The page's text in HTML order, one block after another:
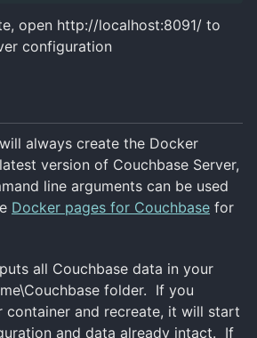
open http://localhost:8091/ to
configuration
always create the Docker
version of Couchbase Server,
line arguments can be used
Docker pages for Couchbase for
all Couchbase data in your
folder. If you
container and recreate, it will start
and data already intact. If